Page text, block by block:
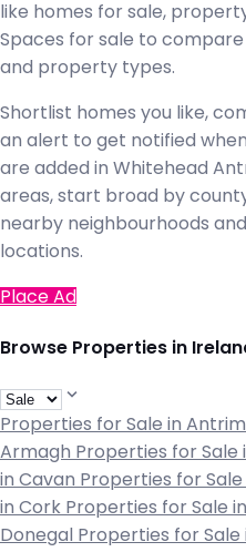
like homes for sale,
Spaces for sale to
and property types.
Shortlist homes you like,
an alert to get notified
are added in Whitehead
areas, start broad by
nearby neighbourhoods
locations.
Place Ad
Browse Properties in
Properties for Sale in Antrim
Armagh Properties for Sale
in Cavan Properties for Sale
in Cork Properties for Sale
Donegal Properties for Sale